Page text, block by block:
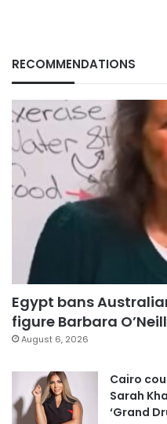
RECOMMENDATIONS
Egypt bans
figure Barbara
August 6, 2026
Cairo
Sarah
‘Grand